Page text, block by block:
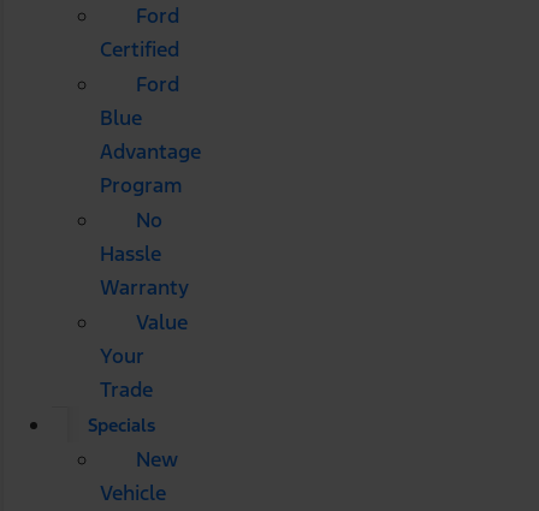
Ford
Certified
Ford
Blue
Advantage
Program
No
Hassle
Warranty
Value
Your
Trade
Specials
New
Vehicle